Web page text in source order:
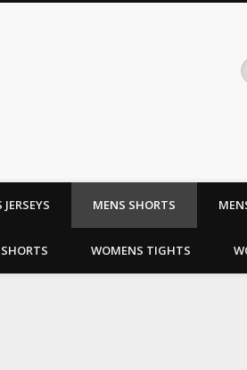
| Cycling and
MENS SHORTS
WOMENS TIGHTS